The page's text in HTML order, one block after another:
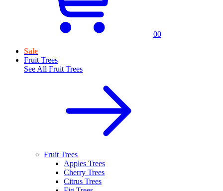
00
Sale
Fruit Trees
See All Fruit Trees
Fruit Trees
Apples Trees
Cherry Trees
Citrus Trees